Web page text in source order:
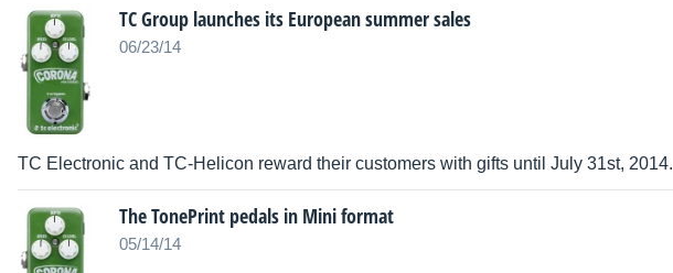
TC Group launches its European summer sales
06/23/14
TC Electronic and TC-Helicon reward their customers with gifts until July 31st, 2014.
The TonePrint pedals in Mini format
05/14/14